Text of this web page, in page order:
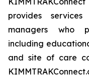
provides
managers who
including
and site of care